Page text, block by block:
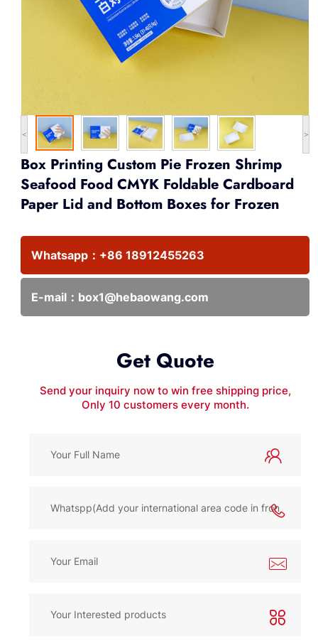
< >
Box Printing Custom Pie Frozen Shrimp
Seafood Food CMYK Foldable Cardboard
Paper Lid and Bottom Boxes for Frozen
Whatsapp： +86 18912455263
E-mail： box1@hebaowang.com
Get Quote
Send your inquiry now to win free shipping price,
Only 10 customers every month.